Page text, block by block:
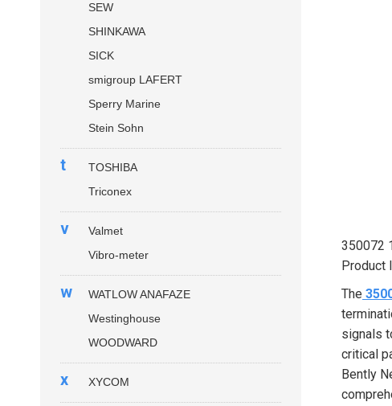
350072
Product
The
signals
critical
Bently
SEW
SHINKAWA
SICK
smigroup LAFERT
Sperry Marine
Stein Sohn
t
TOSHIBA
Triconex
v
Valmet
Vibro-meter
w
WATLOW ANAFAZE
Westinghouse
WOODWARD
x XYCOM